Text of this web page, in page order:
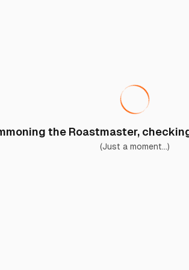
the Roastmaster,
(Just a moment...)